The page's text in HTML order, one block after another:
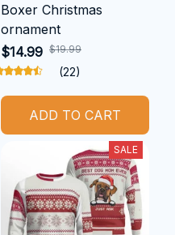
Boxer Christmas
ornament
$14.99 $19.99
(22)
ADD TO CART
SALE